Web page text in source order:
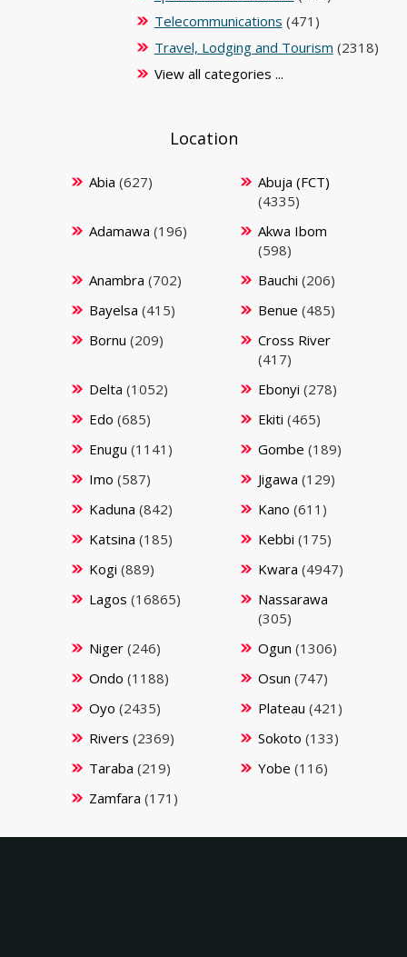
Telecommunications (471)
Travel, Lodging and Tourism (2318)
View all categories ...
Location
Abia (627)
Abuja (FCT)
(4335)
Adamawa (196)
Akwa Ibom
(598)
Anambra (702) Bauchi (206)
Bayelsa (415) Benue (485)
Bornu (209)
Cross River
(417)
Delta (1052) Ebonyi (278)
Edo (685) Ekiti (465)
Enugu (1141) Gombe (189)
Imo (587) Jigawa (129)
Kaduna (842) Kano (611)
Katsina (185) Kebbi (175)
Kogi (889) Kwara (4947)
Lagos (16865)
Nassarawa
(305)
Niger(246) Ogun (1306)
Ondo (1188) Osun (747)
Oyo (2435) Plateau (421)
Rivers (2369) Sokoto (133)
Taraba (219) Yobe (116)
Zamfara (171)